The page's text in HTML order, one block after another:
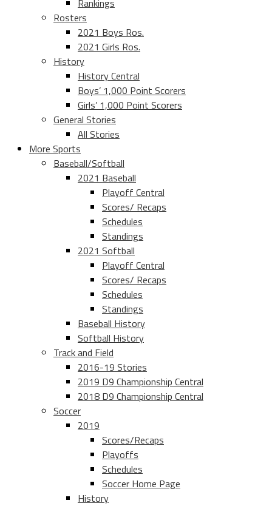
Rankings
Rosters
2021 Boys Ros.
2021 Girls Ros.
History
History Central
Boys’ 1,000 Point Scorers
Girls’ 1,000 Point Scorers
General Stories
All Stories
More Sports
Baseball/Softball
2021 Baseball
Playoff Central
Scores/ Recaps
Schedules
Standings
2021 Softball
Playoff Central
Scores/ Recaps
Schedules
Standings
Baseball History
Softball History
Track and Field
2016-19 Stories
2019 D9 Championship Central
2018 D9 Championship Central
Soccer
2019
Scores/Recaps
Playoffs
Schedules
Soccer Home Page
History